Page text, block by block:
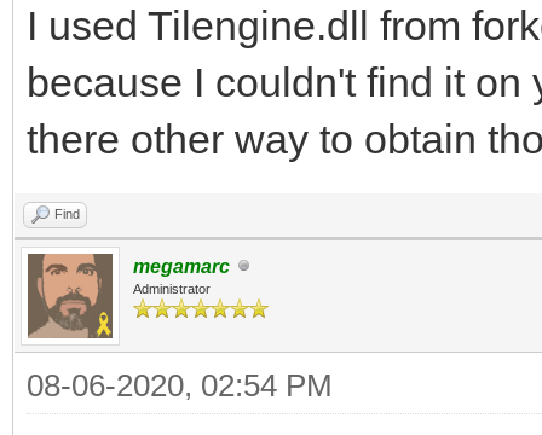
I used Tilengine.dll from
because I couldn't find it
there other way to obtain
Find
megamarc
Administrator
08-06-2020, 02:54 PM